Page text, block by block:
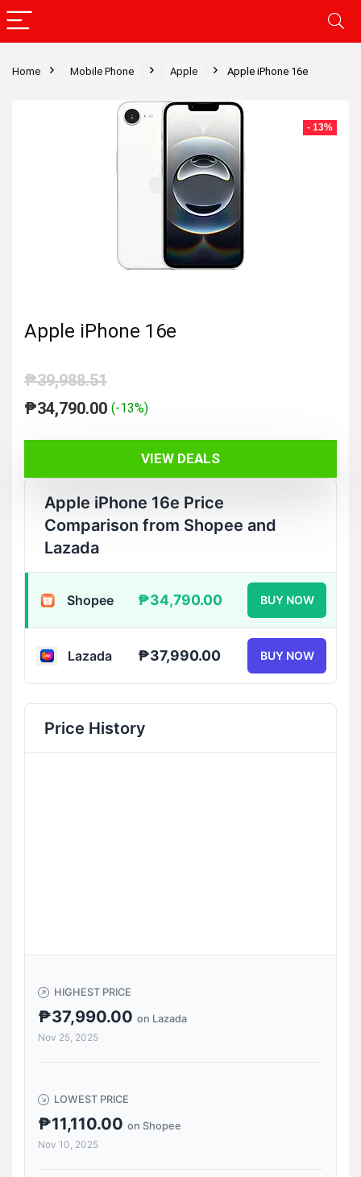
Home Mobile Phone Apple Apple iPhone 16e
- 13%
Apple iPhone 16e
₱39,988.51
Original
price
was:
₱39,988.51.
₱34,790.00Current
price
is:
₱34,790.00.
(-13%)
VIEW DEALS
Apple iPhone 16e Price
Comparison from Shopee and
Lazada
Shopee ₱34,790.00 BUY NOW
Lazada ₱37,990.00 BUY NOW
Price History
HIGHEST PRICE
₱37,990.00 on Lazada
Nov 25, 2025
LOWEST PRICE
₱11,110.00 on Shopee
Nov 10, 2025